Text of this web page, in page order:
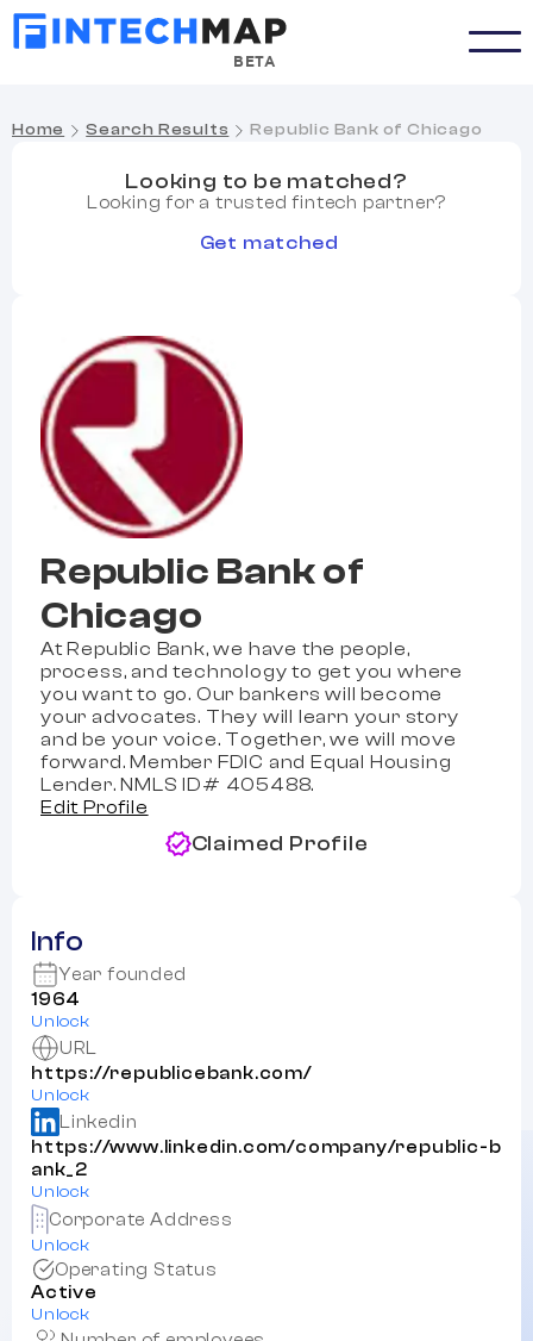
BETA
Home Search Results Republic Bank of Chicago
Republic Bank of
Chicago
At Republic Bank, we have the people,
process, and technology to get you where
you want to go. Our bankers will become
your advocates. They will learn your story
and be your voice. Together, we will move
forward. Member FDIC and Equal Housing
Lender. NMLS ID# 405488.
Edit Profile
Claimed Profile
Info
Year founded
1964
Unlock
URL
https://republicebank.com/
Unlock
Linkedin
https://www.linkedin.com/company/republic-b
ank_2
Unlock
Corporate Address
Unlock
Operating Status
Active
Unlock
Looking to be matched?
Looking for a trusted fintech partner?
Get matched